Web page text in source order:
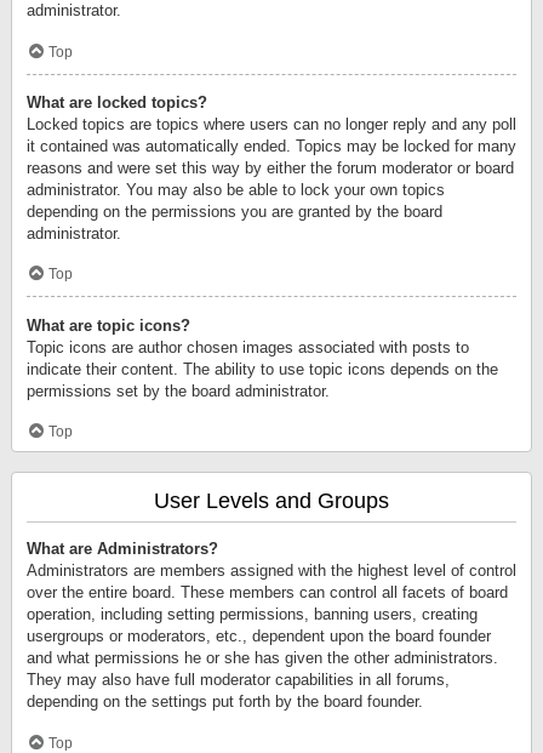
administrator.
Top
What are locked topics?
Locked topics are topics where users can no longer reply and any poll
it contained was automatically ended. Topics may be locked for many
reasons and were set this way by either the forum moderator or board
administrator. You may also be able to lock your own topics
depending on the permissions you are granted by the board
administrator.
Top
What are topic icons?
Topic icons are author chosen images associated with posts to
indicate their content. The ability to use topic icons depends on the
permissions set by the board administrator.
Top
User Levels and Groups
What are Administrators?
Administrators are members assigned with the highest level of control
over the entire board. These members can control all facets of board
operation, including setting permissions, banning users, creating
usergroups or moderators, etc., dependent upon the board founder
and what permissions he or she has given the other administrators.
They may also have full moderator capabilities in all forums,
depending on the settings put forth by the board founder.
Top